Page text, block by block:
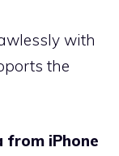
with
the
from iPhone